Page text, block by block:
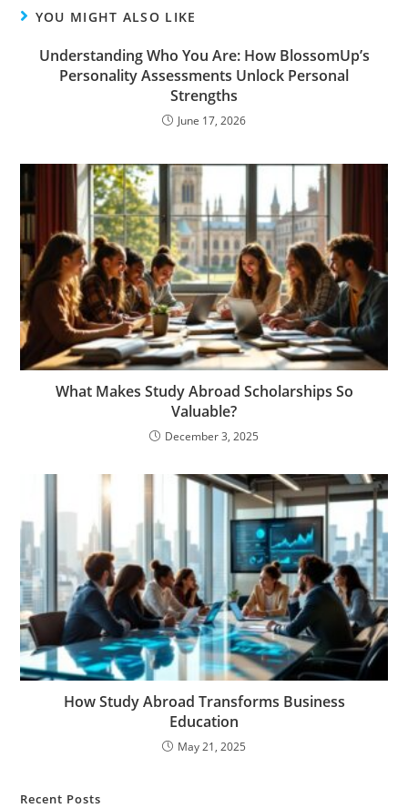
YOU MIGHT ALSO LIKE
Understanding Who You Are: How BlossomUp’s
Personality Assessments Unlock Personal
Strengths
June 17, 2026
What Makes Study Abroad Scholarships So
Valuable?
December 3, 2025
How Study Abroad Transforms Business
Education
May 21, 2025
Recent Posts